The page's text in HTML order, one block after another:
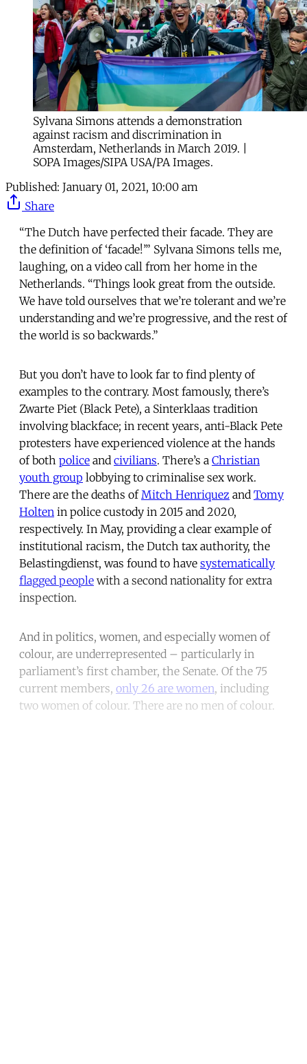
Sylvana Simons attends a demonstration
against racism and discrimination in
Amsterdam, Netherlands in March 2019. |
SOPA Images/SIPA USA/PA Images.
Published: January 01, 2021, 10:00 am
Share
“The Dutch have perfected their facade. They are
the definition of ‘facade!’” Sylvana Simons tells me,
laughing, on a video call from her home in the
Netherlands. “Things look great from the outside.
We have told ourselves that we’re tolerant and we’re
understanding and we’re progressive, and the rest of
the world is so backwards.”
But you don’t have to look far to find plenty of
examples to the contrary. Most famously, there’s
Zwarte Piet (Black Pete), a Sinterklaas tradition
involving blackface; in recent years, anti-Black Pete
protesters have experienced violence at the hands
of both police and civilians. There’s a Christian
youth group lobbying to criminalise sex work.
There are the deaths ofMitch Henriquez and Tomy
Holten in police custody in 2015 and 2020,
respectively. In May, providing a clear example of
institutional racism, the Dutch tax authority, the
Belastingdienst, was found to have systematically
flagged people with a second nationality for extra
inspection.
And in politics, women, and especially women of
colour, are underrepresented – particularly in
parliament’s first chamber, the Senate. Of the 75
current members, only 26 are women, including
two women of colour. There are no men of colour.